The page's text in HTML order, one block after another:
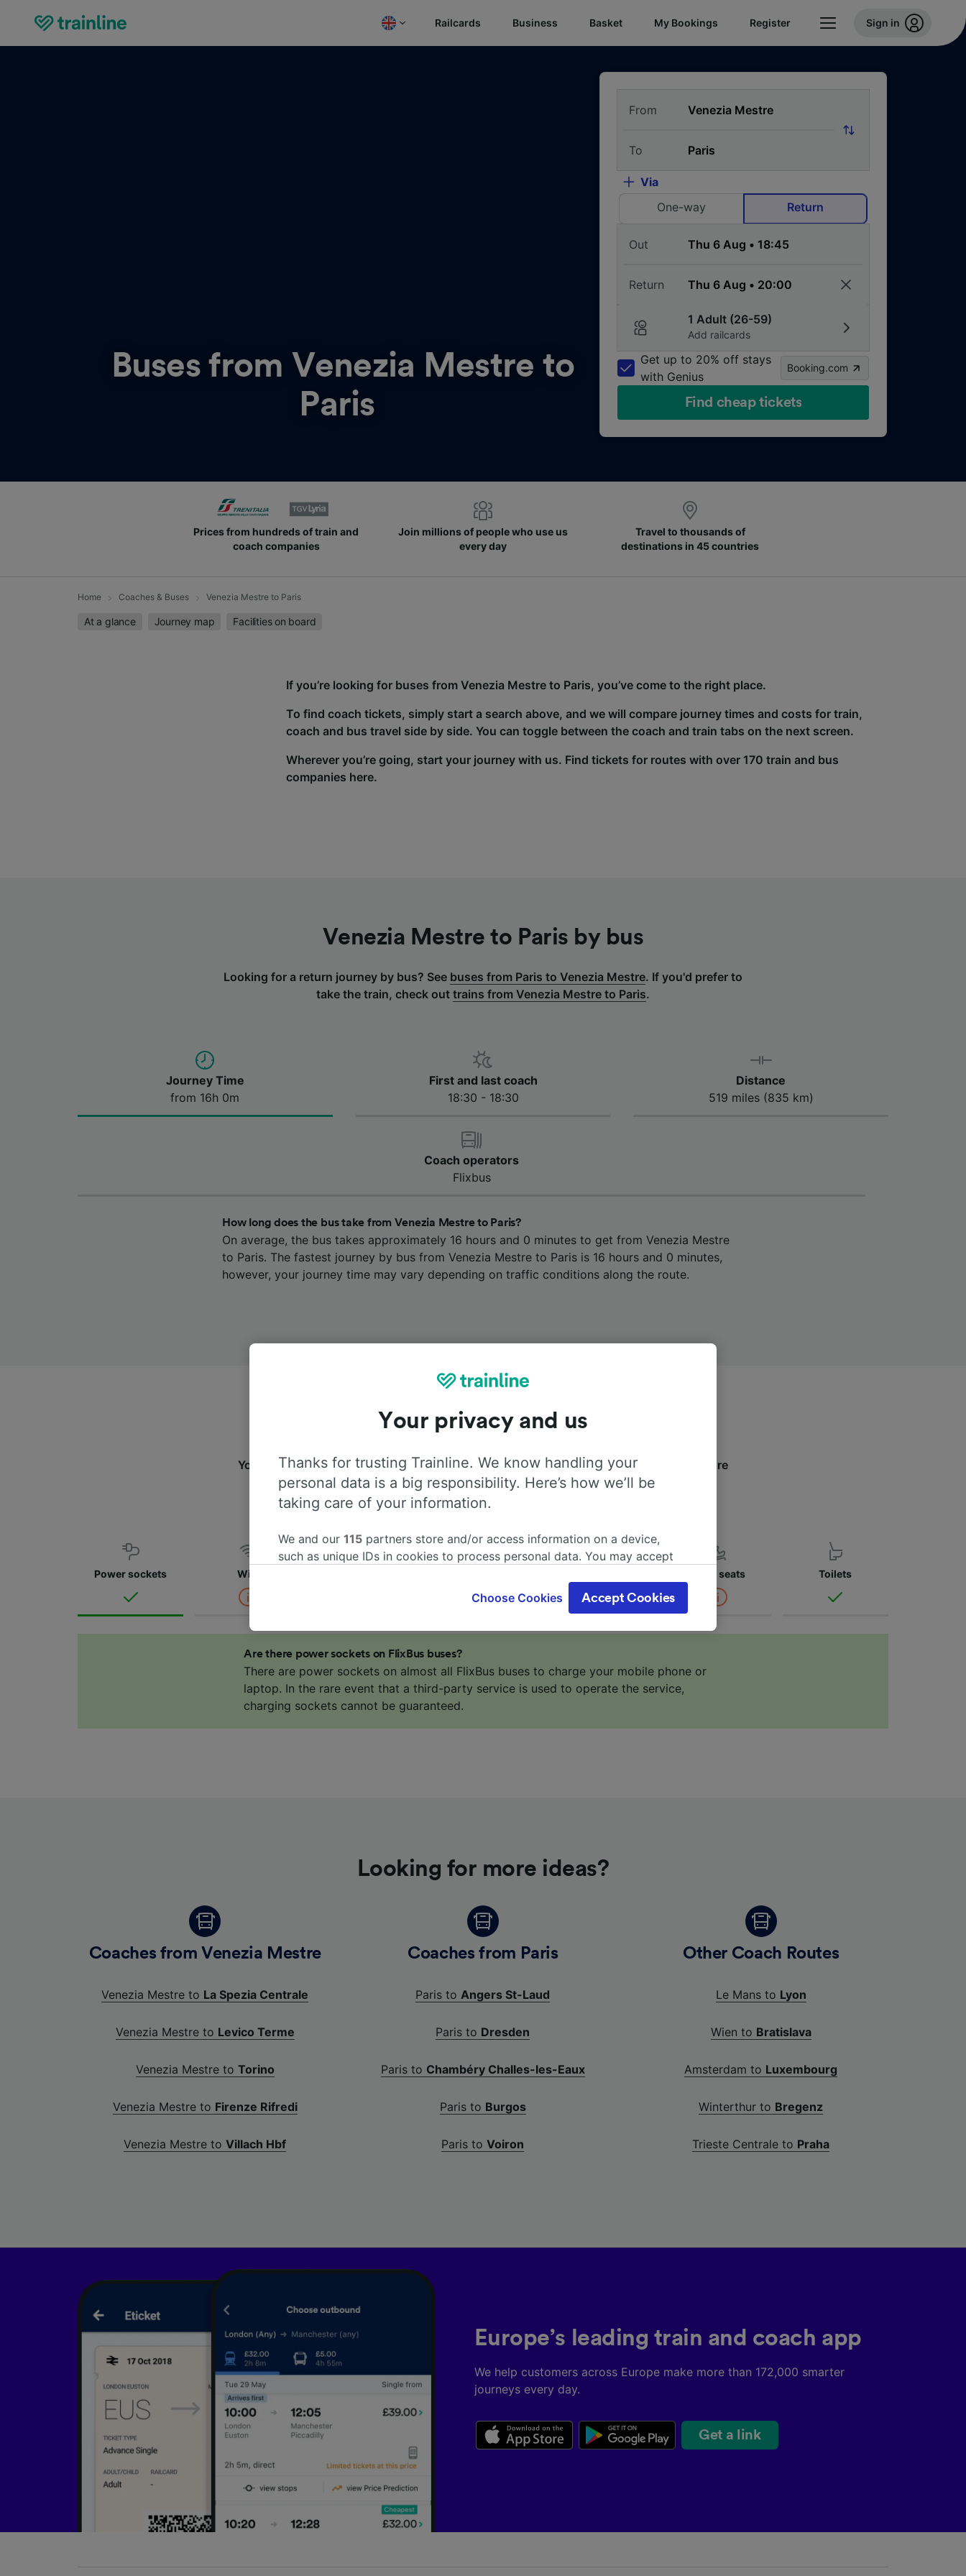
Railcards Business Basket My Bookings Register Sign in
Buses from Venezia Mestre to
Paris
From
To
Via
One-way
Return
Out
Return
1 Adult (26-59)
Add railcards
Get up to 20% off stays
with Genius
Booking.com
Find cheap tickets
Prices from hundreds of train and
coach companies
Join millions of people who use us
every day
Travel to thousands of
destinations in 45 countries
Home Coaches & Buses Venezia Mestre to Paris
At a glance Journey map Facilities on board
If you’re looking for buses from Venezia Mestre to Paris, you’ve come to the right place.
To find coach tickets, simply start a search above, and we will compare journey times and costs for train,
coach and bus travel side by side. You can toggle between the coach and train tabs on the next screen.
Wherever you’re going, start your journey with us. Find tickets for routes with over 170 train and bus
companies here.
Venezia Mestre to Paris by bus
Looking for a return journey by bus? See buses from Paris to Venezia Mestre. If you'd prefer to
take the train, check out trains from Venezia Mestre to Paris.
Journey Time
from 16h 0m
First and last coach
18:30 - 18:30
Distance
519 miles (835 km)
Coach operators
Flixbus
How long does the bus take from Venezia Mestre to Paris?
On average, the bus takes approximately 16 hours and 0 minutes to get from Venezia Mestre
to Paris. The fastest journey by bus from Venezia Mestre to Paris is 16 hours and 0 minutes,
however, your journey time may vary depending on traffic conditions along the route.
Onboard facilities
You can travel from Venezia Mestre to Paris withFlixbus. Use the tabs below to find more
information about the facilities onboard for each carrier.
Power sockets WiFi Child seats Toilets
Are there power sockets on FlixBus buses?
There are power sockets on almost all FlixBus buses to charge your mobile phone or
laptop. In the rare event that a third-party service is used to operate the service,
charging sockets cannot be guaranteed.
Looking for more ideas?
Coaches from Venezia Mestre
Venezia Mestre to La Spezia Centrale
Venezia Mestre to Levico Terme
Venezia Mestre to Torino
Venezia Mestre to Firenze Rifredi
Venezia Mestre toVillach Hbf
Coaches from Paris
Paris toAngers St-Laud
Paris to Dresden
Paris to Chambéry Challes-les-Eaux
Paris to Burgos
Paris toVoiron
Other Coach Routes
Le Mans to Lyon
Wien to Bratislava
Amsterdam to Luxembourg
Winterthur to Bregenz
Trieste Centrale to Praha
Europe’s leading train and coach app
We help customers across Europe make more than 172,000 smarter
journeys every day.
Get a link
Your privacy and us
Thanks for trusting Trainline. We know handling your
personal data is a big responsibility. Here’s how we’ll be
taking care of your information.
We and our 115 partners store and/or access information on a device,
such as unique IDs in cookies to process personal data. You may accept
where legitimate interest is used, or at any time in the privacy policy page.
These choices will be signaled to our partners and will not affect browsing
We and our partners process data to provide:
Use precise geolocation data. Actively scan device characteristics for
identification. Store and/or access information on a device. Personalised
advertising and content, advertising and content measurement, audience
research and services development.
Choose Cookies Accept Cookies